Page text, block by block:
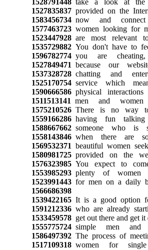
1527835837provided on the
1583456734now and
1577463723women looking for
1523447928are most relevant
1535729882You don't have to
1596782774you are cheating,
1527849471 because our
1537328728chatting and
1525170754service which
1590666586physical interactions
1511513141 men and women
1575210526There is no way
1559166286having fun
1588667662someone who is
1558143846when there are
1569532371 beautiful women
1580981725provided on the
1576323985You expect to
1553985293plenty of women
1523991443for men on a daily
1566686398
1539422165It is a good option
1591212336who are already
1533459578get out there and get it
1555775724simple men and
1586497392The process of
1517109318women for